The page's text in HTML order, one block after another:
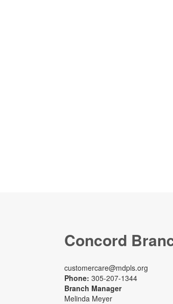
Concord
customercare@mdpls.org
Phone: 305-207-1344
Branch Manager
Melinda Meyer